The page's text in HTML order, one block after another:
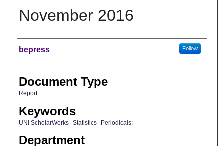
November 2016
Authors
bepress Follow
Document Type
Report
Keywords
UNI ScholarWorks--Statistics--Periodicals;
Department